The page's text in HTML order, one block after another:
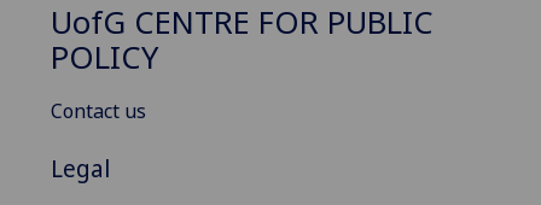
UofG CENTRE FOR PUBLIC
POLICY
Contact us
Legal